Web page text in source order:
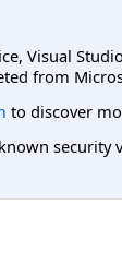
Visual
from
to discover